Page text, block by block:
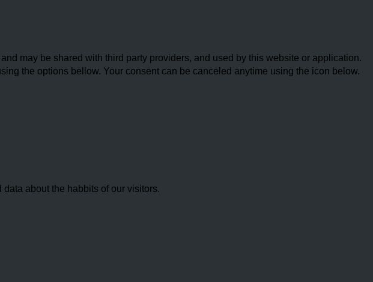
may be shared with third party providers, and used by this website or application.
the options bellow. Your consent can be canceled anytime using the icon below.
about the habbits of our visitors.